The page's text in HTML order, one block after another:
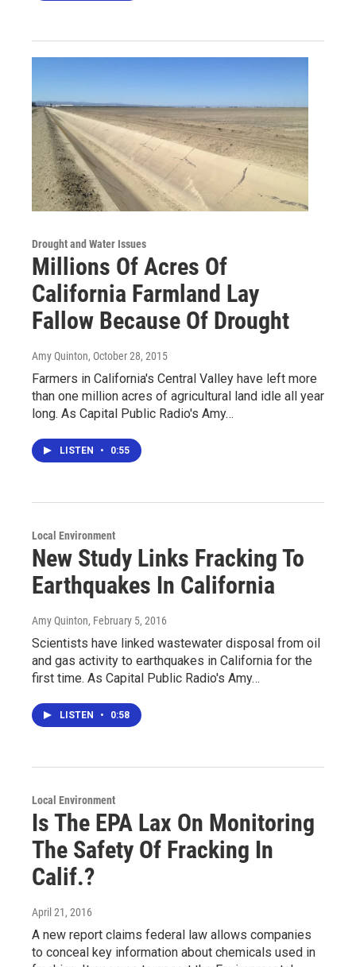
Drought and Water Issues
Millions Of Acres Of
California Farmland Lay
Fallow Because Of Drought
Amy Quinton, October 28, 2015
Farmers in California's Central Valley have left more
than one million acres of agricultural land idle all year
long. As Capital Public Radio's Amy…
LISTEN • 0:55
Local Environment
New Study Links Fracking To
Earthquakes In California
Amy Quinton, February 5, 2016
Scientists have linked wastewater disposal from oil
and gas activity to earthquakes in California for the
first time. As Capital Public Radio's Amy…
LISTEN • 0:58
Local Environment
Is The EPA Lax On Monitoring
The Safety Of Fracking In
Calif.?
April 21, 2016
A new report claims federal law allows companies
to conceal key information about chemicals used in